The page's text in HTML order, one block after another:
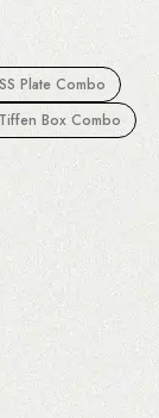
Plate Combo
Box Combo